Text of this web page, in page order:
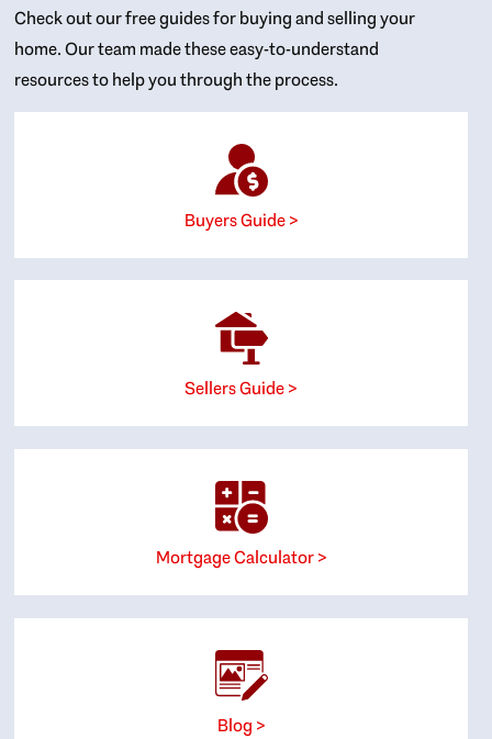
Check out our free guides for buying and selling your
home. Our team made these easy-to-understand
resources to help you through the process.
Buyers Guide >
Sellers Guide >
Mortgage Calculator >
Blog >